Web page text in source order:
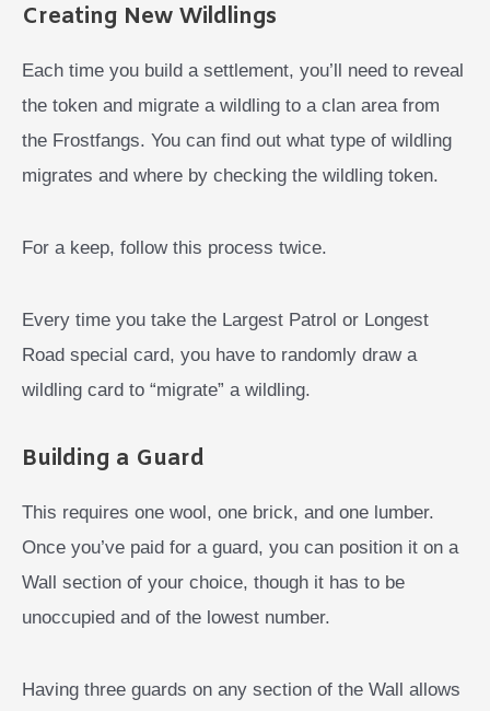
Creating New Wildlings
Each time you build a settlement, you’ll need to reveal
the token and migrate a wildling to a clan area from
the Frostfangs. You can find out what type of wildling
migrates and where by checking the wildling token.
For a keep, follow this process twice.
Every time you take the Largest Patrol or Longest
Road special card, you have to randomly draw a
wildling card to “migrate” a wildling.
Building a Guard
This requires one wool, one brick, and one lumber.
Once you’ve paid for a guard, you can position it on a
Wall section of your choice, though it has to be
unoccupied and of the lowest number.
Having three guards on any section of the Wall allows